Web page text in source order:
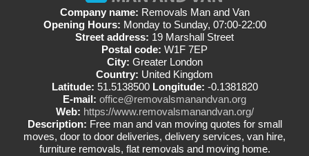
Company name: Removals Man and Van
Opening Hours: Monday to Sunday, 07:00-22:00
Street address: 19 Marshall Street
Postal code: W1F 7EP
City: Greater London
Country: United Kingdom
Latitude: 51.5138500 Longitude: -0.1381820
E-mail: office@removalsmanandvan.org
Web: https://www.removalsmanandvan.org/
Description: Free man and van moving quotes for small
moves, door to door deliveries, delivery services, van hire,
furniture removals, flat removals and moving home.